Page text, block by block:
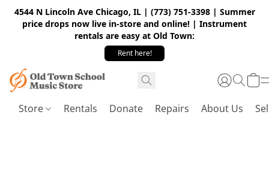
4544 N Lincoln Ave Chicago, IL | (773) 751-3398 | Summer
price drops now live in-store and online! | Instrument
rentals are easy at Old Town:
Rent here!
Store Rentals Donate Repairs About Us